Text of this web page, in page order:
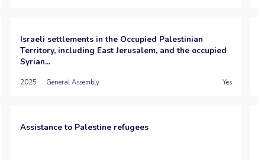
Israeli settlements in the Occupied Palestinian
Territory, including East Jerusalem, and the occupied
Syrian...
2025 General Assembly Yes
Assistance to Palestine refugees